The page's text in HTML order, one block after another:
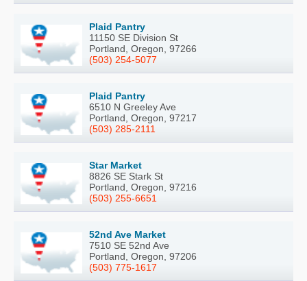
Plaid Pantry
11150 SE Division St
Portland, Oregon, 97266
(503) 254-5077
Plaid Pantry
6510 N Greeley Ave
Portland, Oregon, 97217
(503) 285-2111
Star Market
8826 SE Stark St
Portland, Oregon, 97216
(503) 255-6651
52nd Ave Market
7510 SE 52nd Ave
Portland, Oregon, 97206
(503) 775-1617